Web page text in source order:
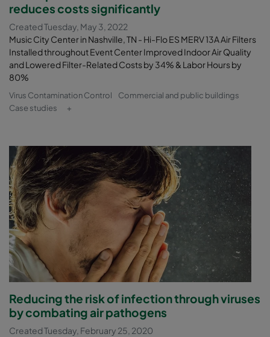
reduces costs significantly
Created Tuesday, May 3, 2022
Music City Center in Nashville, TN - Hi-Flo ES MERV 13A Air Filters
Installed throughout Event Center Improved Indoor Air Quality
and Lowered Filter-Related Costs by 34% & Labor Hours by
80%
Virus Contamination Control
Commercial and public buildings
Case studies
+
Reducing the risk of infection through viruses
by combating air pathogens
Created Tuesday, February 25, 2020